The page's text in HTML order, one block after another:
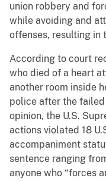
union robbery and
while avoiding and
offenses, resulting in
According to court
who died of a heart
another room inside
police after the failed
opinion, the U.S.
actions violated 18
accompaniment
sentence ranging
anyone who “forces